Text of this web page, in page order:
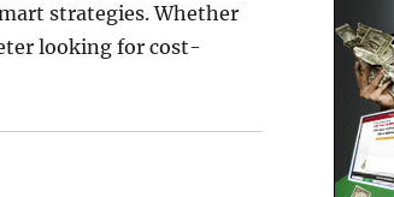
strategies. Whether
looking for cost-